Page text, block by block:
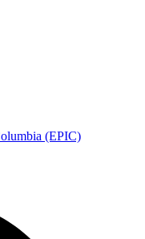
(EPIC)